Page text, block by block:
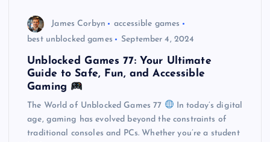
James Corbyn
accessible games
best unblocked games
September 4, 2024
Unblocked Games 77: Your Ultimate
Guide to Safe, Fun, and Accessible
Gaming
The World of Unblocked Games 77
In today’s digital
age, gaming has evolved beyond the constraints of
traditional consoles and PCs. Whether you’re a student